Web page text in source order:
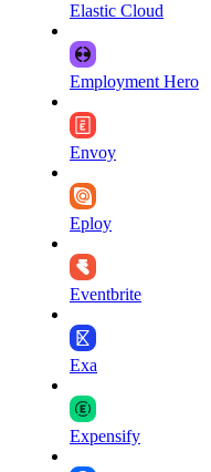
Elastic Cloud
Employment Hero
Envoy
Eploy
Eventbrite
Exa
Expensify